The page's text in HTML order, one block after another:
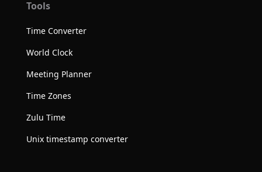
Tools
Time Converter
World Clock
Meeting Planner
Time Zones
Zulu Time
Unix timestamp converter